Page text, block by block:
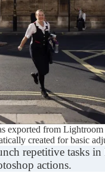
exported from
created for basic
repetitive tasks
actions.